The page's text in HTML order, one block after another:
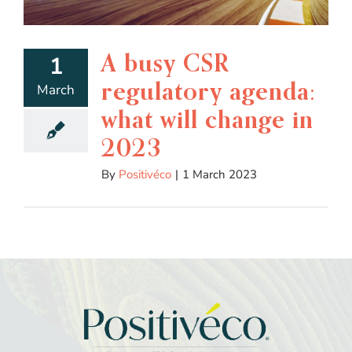
1
March
A busy CSR
regulatory agenda:
what will change in
2023
By Positivéco | 1 March 2023